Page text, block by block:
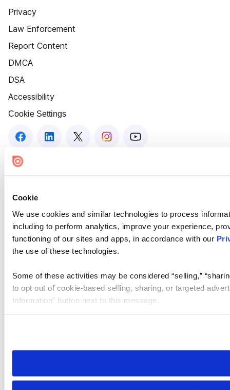
Cookie
We use cookies and similar technologies to process
including to perform analytics, improve your experience,
functioning of our sites and apps, in accordance with our
the use of these technologies.
Some of these activities may be considered “selling,”
to opt out of cookie-based selling, sharing, or targeted
Information” button next to this message.
need to be set again.
Privacy
Law Enforcement
Report Content
DMCA
DSA
Accessibility
Cookie Settings